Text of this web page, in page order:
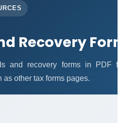
Recovery
and recovery forms in PDF
other tax forms pages.